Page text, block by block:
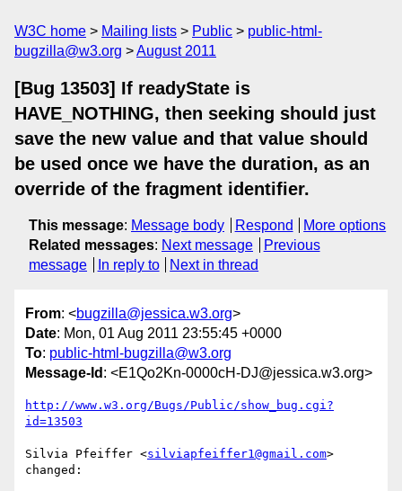
W3C home Mailing lists Public
public-html-
bugzilla@w3.org
August 2011
[Bug 13503] If readyState is
HAVE_NOTHING, then seeking should just
save the new value and that value should
be used once we have the duration, as an
override of the fragment identifier.
This message: Message body Respond
More options
Related messages: Next message
Previous
message
In reply to Next in thread
From: <bugzilla@jessica.w3.org>
Date: Mon, 01 Aug 2011 23:55:45 +0000
To: public-html-bugzilla@w3.org
Message-Id : <E1Qo2Kn-0000cH-DJ@jessica.w3.org>
http://www.w3.org/Bugs/Public/show_bug.cgi?
id=13503
Silvia Pfeiffer <silviapfeiffer1@gmail.com>
changed: